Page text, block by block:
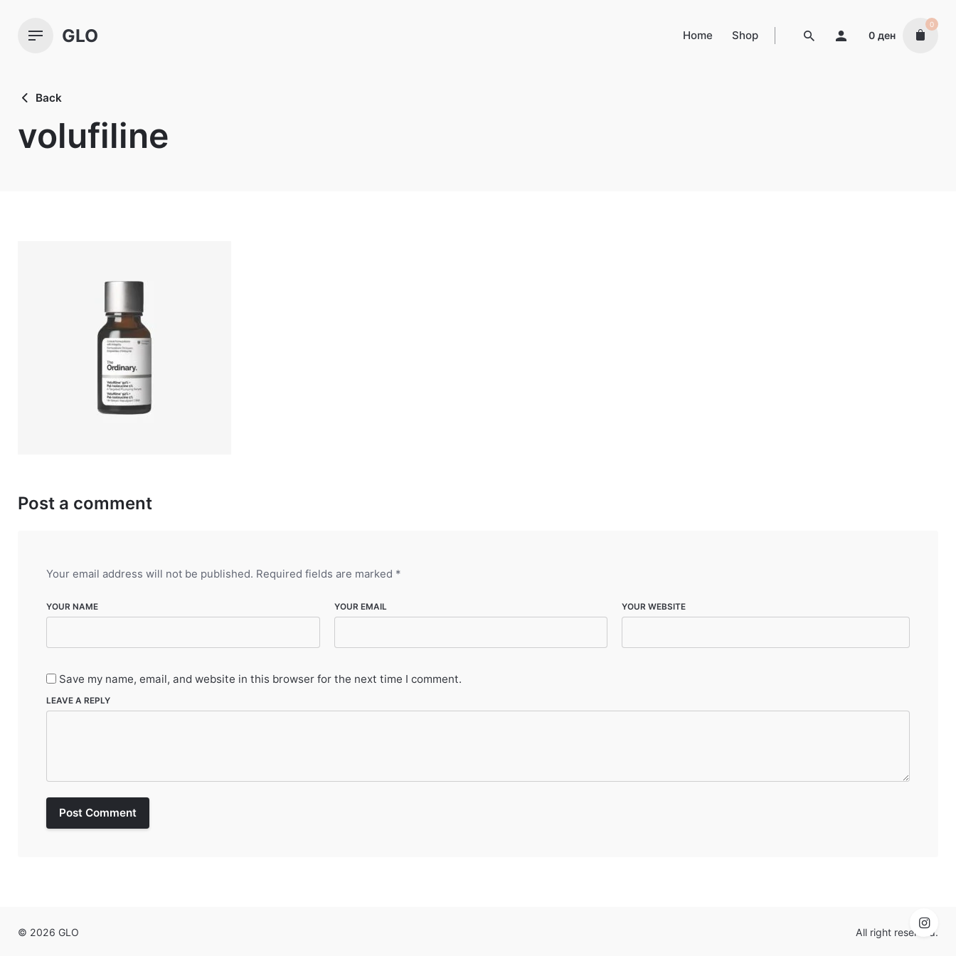
content
GLO Home Shop 0 ден
0
Back
volufiline
Post a comment
Your email address will not be published. Required fields are marked *
YOUR NAME YOUR EMAIL YOUR WEBSITE
Save my name, email, and website in this browser for the next time I comment.
LEAVE A REPLY
Post Comment
© 2026 GLO All right reserved.